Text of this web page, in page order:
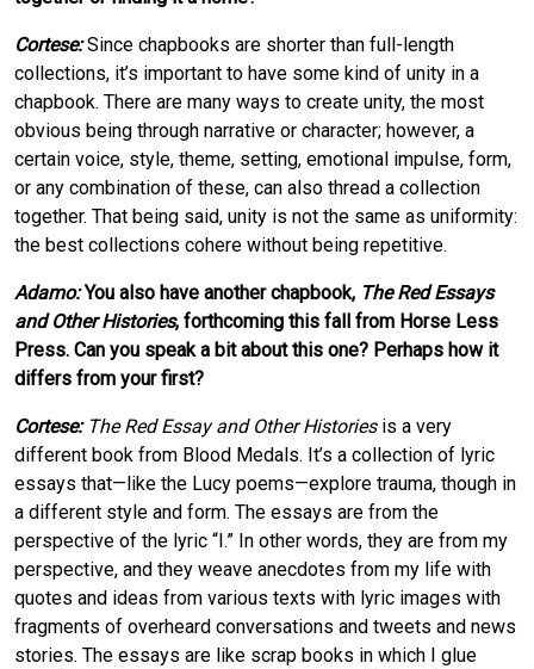
Cortese:Since chapbooks are shorter than full-length
collections, it’s important to have some kind of unity in a
chapbook. There are many ways to create unity, the most
obvious being through narrative or character; however, a
certain voice, style, theme, setting, emotional impulse, form,
or any combination of these, can also thread a collection
together. That being said, unity is not the same as uniformity:
the best collections cohere without being repetitive.
Adamo: You also have another chapbook, The Red Essays
and Other Histories, forthcoming this fall from Horse Less
Press. Can you speak a bit about this one? Perhaps how it
differs from your first?
Cortese: The Red Essay and Other Historiesis a very
different book from Blood Medals. It’s a collection of lyric
essays that—like the Lucy poems—explore trauma, though in
a different style and form. The essays are from the
perspective of the lyric “I.” In other words, they are from my
perspective, and they weave anecdotes from my life with
quotes and ideas from various texts with lyric images with
fragments of overheard conversations and tweets and news
stories. The essays are like scrap books in which I glue